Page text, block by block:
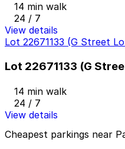
14 min walk
24 / 7
View details
Lot 22671133 (G Street
Lot 22671133 (G
14 min walk
24 / 7
View details
Cheapest parkings near